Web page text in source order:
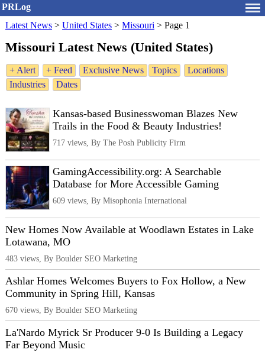
PRLog
Latest News > United States > Missouri > Page 1
Missouri Latest News (United States)
+ Alert + Feed Exclusive News Topics
Locations
Industries
Dates
Kansas-based Businesswoman Blazes New
Trails in the Food & Beauty Industries!
717 views, By The Posh Publicity Firm
GamingAccessibility.org: A Searchable
Database for More Accessible Gaming
609 views, By Misophonia International
New Homes Now Available at Woodlawn Estates in Lake
Lotawana, MO
483 views, By Boulder SEO Marketing
Ashlar Homes Welcomes Buyers to Fox Hollow, a New
Community in Spring Hill, Kansas
670 views, By Boulder SEO Marketing
La'Nardo Myrick Sr Producer 9-0 Is Building a Legacy
Far Beyond Music